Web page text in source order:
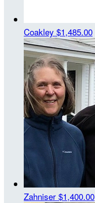
Coakley $1,485.00
Zahniser $1,400.00